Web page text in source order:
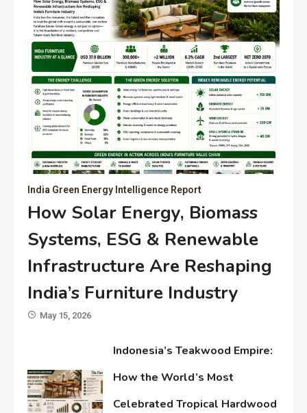
India Green Energy Intelligence Report
How Solar Energy, Biomass
Systems, ESG & Renewable
Infrastructure Are Reshaping
India’s Furniture Industry
May 15, 2026
Indonesia’s Teakwood Empire:
How the World’s Most
Celebrated Tropical Hardwood